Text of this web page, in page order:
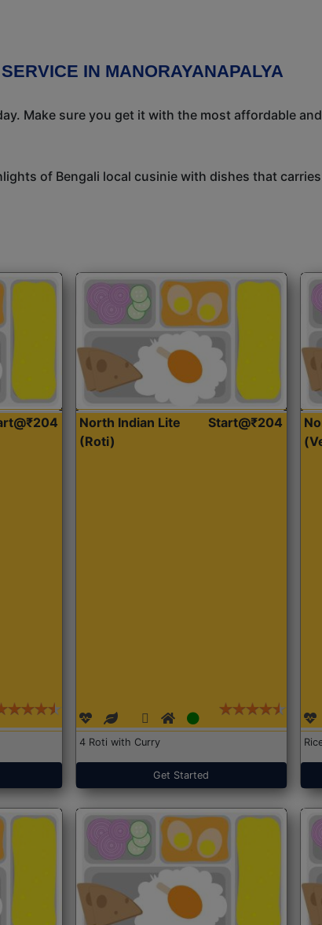
IN MANORAYANAPALYA
Make sure you get it with the most affordable
of Bengali local cusinie with dishes that
North Indian Lite
(Roti)
Start@₹204
4 Roti with Curry
Get Started